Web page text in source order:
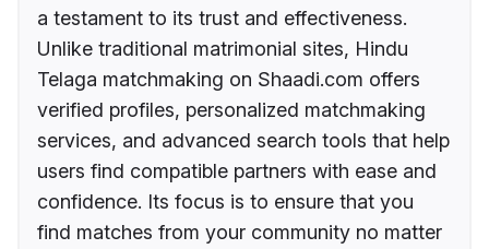
a testament to its trust and effectiveness.
Unlike traditional matrimonial sites, Hindu
Telaga matchmaking on Shaadi.com offers
verified profiles, personalized matchmaking
services, and advanced search tools that help
users find compatible partners with ease and
confidence. Its focus is to ensure that you
find matches from your community no matter